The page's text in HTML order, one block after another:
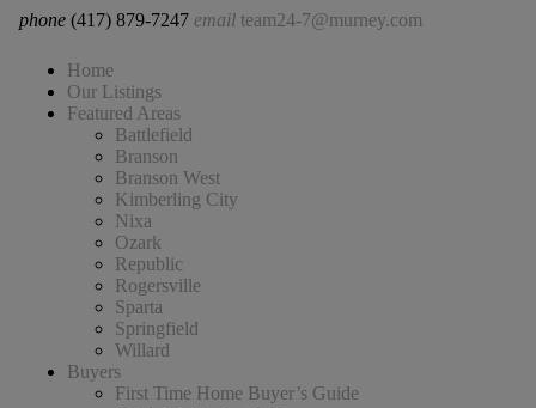
phone (417) 879-7247 email team24-7@murney.com
Home
Our Listings
Featured Areas
Battlefield
Branson
Branson West
Kimberling City
Nixa
Ozark
Republic
Rogersville
Sparta
Springfield
Willard
Buyers
First Time Home Buyer’s Guide